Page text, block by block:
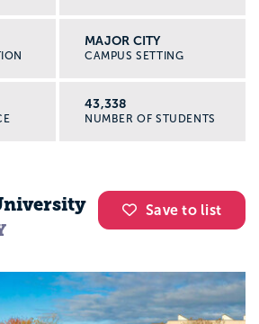
MAJOR CITY
CAMPUS SETTING
43,338
NUMBER OF STUDENTS
Save to list